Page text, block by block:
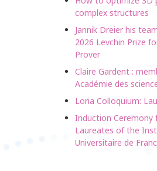
complex structures
Jannik Dreier his
2026 Levchin Prize
Prover
Claire Gardent :
Académie des
Loria Colloquium:
Induction Ceremony
Laureates of the
Universitaire de